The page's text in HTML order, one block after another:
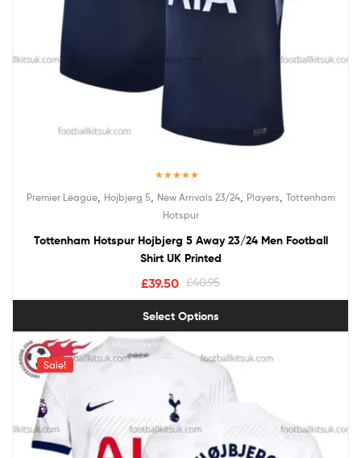
Premier League, Hojbjerg 5, New Arrivals 23/24, Players, Tottenham
Hotspur
Tottenham Hotspur Hojbjerg 5 Away 23/24 Men Football
Shirt UK Printed
£40.95
£39.50
Select Options
Sale!